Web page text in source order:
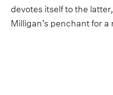
devotes itself to the
Milligan’s penchant for